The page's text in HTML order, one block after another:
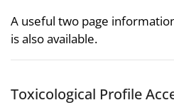
A useful two page
is also available.
Toxicological Profile